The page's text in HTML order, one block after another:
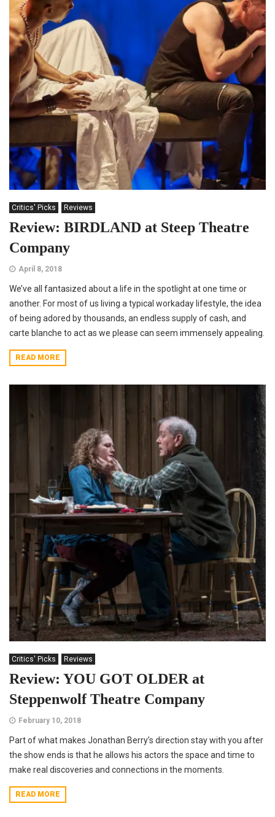
Critics' Picks Reviews
Review: BIRDLAND at Steep Theatre
Company
April 8, 2018
We’ve all fantasized about a life in the spotlight at one time or
another. For most of us living a typical workaday lifestyle, the idea
of being adored by thousands, an endless supply of cash, and
carte blanche to act as we please can seem immensely appealing.
READ MORE
Critics' Picks Reviews
Review: YOU GOT OLDER at
Steppenwolf Theatre Company
February 10, 2018
Part of what makes Jonathan Berry’s direction stay with you after
the show ends is that he allows his actors the space and time to
make real discoveries and connections in the moments.
READ MORE